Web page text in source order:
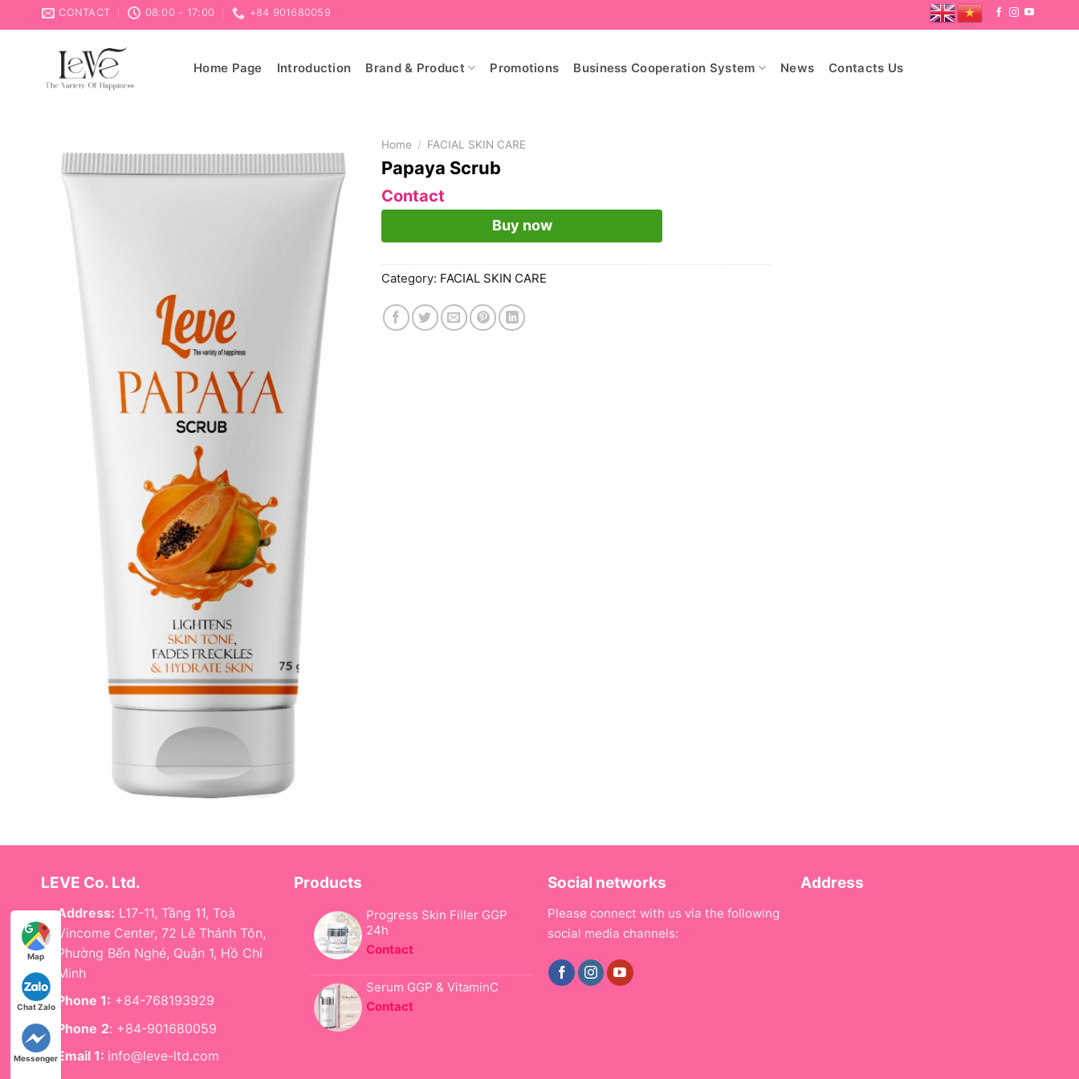
to
CONTACT 08:00 - 17:00 +84 901680059
Home Page Introduction Brand & Product Promotions Business Cooperation System News Contacts Us
Home / FACIAL SKIN CARE
Papaya Scrub
Contact
Buy now
Category: FACIAL SKIN CARE
LEVE Co. Ltd.
Address: L17-11, Tầng 11, Toà
Vincome Center, 72 Lê Thánh Tôn,
Phường Bến Nghé, Quận 1, Hồ Chí
Minh
Phone 1: +84-768193929
Phone 2: +84-901680059
Email 1: info@leve-ltd.com
Products
Progress Skin Filler GGP
24h
Contact
Serum GGP & VitaminC
Contact
Social networks
Please connect with us via the following
social media channels:
Address
Map
Chat Zalo
Messenger